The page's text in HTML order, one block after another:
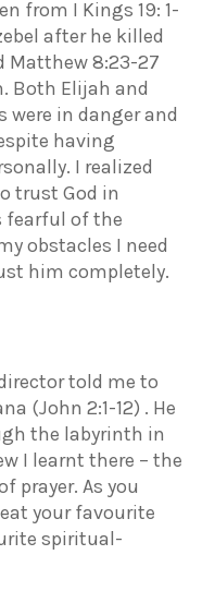
from I Kings 19: 1-
after he killed
Matthew 8:23-27
Both Elijah and
were in danger and
having
I realized
trust God in
of the
obstacles I need
him completely.
told me to
(John 2:1-12) . He
the labyrinth in
I learnt there – the
prayer. As you
your favourite
spiritual-